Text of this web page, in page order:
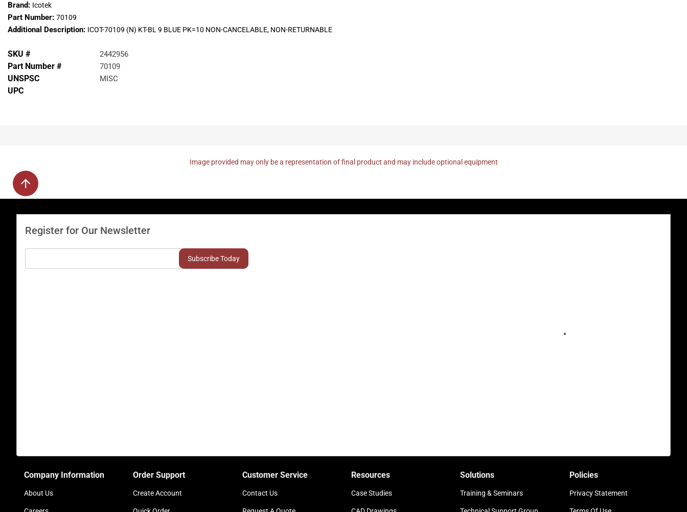
Brand: Icotek
Part Number: 70109
Additional Description: ICOT-70109 (N) KT-BL 9 BLUE PK=10 NON-CANCELABLE, NON-RETURNABLE
SKU # 2442956
Part Number # 70109
UNSPSC MISC
UPC
Image provided may only be a representation of final product and may include optional equipment
Register for Our Newsletter
Company Information
About Us
Order Support
Create Account
Customer Service
Contact Us
Resources
Case Studies
Solutions
Training & Seminars
Policies
Privacy Statement